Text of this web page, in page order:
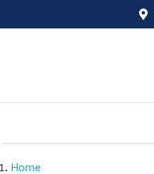
Home